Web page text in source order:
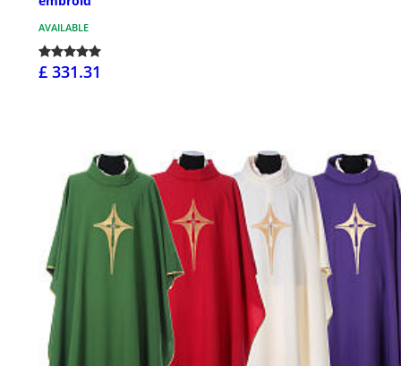
AVAILABLE
£ 331.31